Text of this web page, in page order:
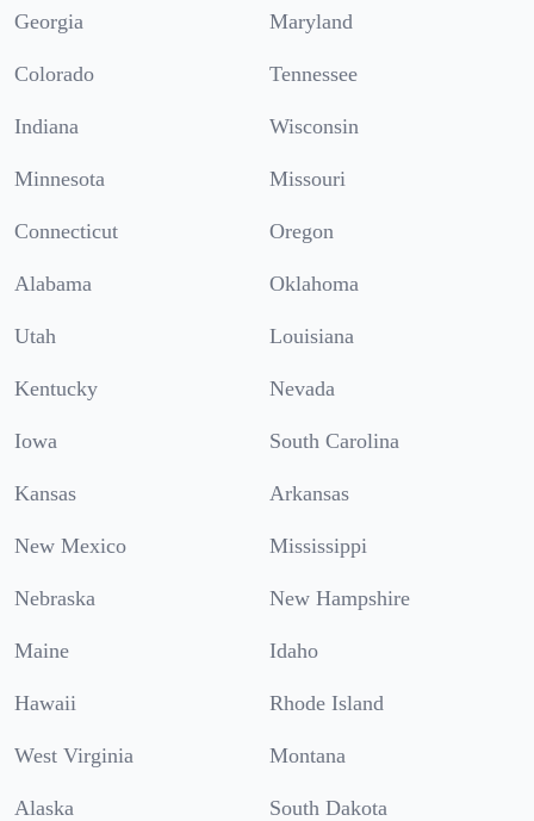
Georgia Maryland
Colorado Tennessee
Indiana Wisconsin
Minnesota Missouri
Connecticut Oregon
Alabama Oklahoma
Utah Louisiana
Kentucky Nevada
Iowa South Carolina
Kansas Arkansas
New Mexico Mississippi
Nebraska New Hampshire
Maine Idaho
Hawaii Rhode Island
West Virginia Montana
Alaska South Dakota